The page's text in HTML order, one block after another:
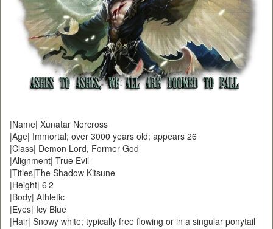
|Name| Xunatar Norcross
|Age| Immortal; over 3000 years old; appears 26
|Class| Demon Lord, Former God
|Alignment| True Evil
|Titles|The Shadow Kitsune
|Height| 6’2
|Body| Athletic
|Eyes| Icy Blue
|Hair| Snowy white; typically free flowing or in a singular ponytail